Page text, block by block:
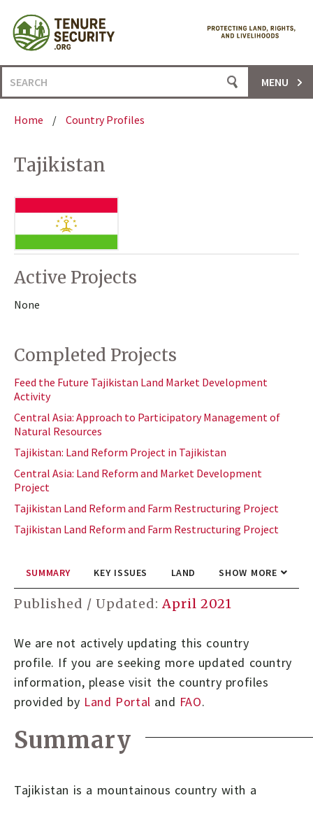
content
Search
for:
MENU
Home / Country Profiles
Tajikistan
Active Projects
None
Completed Projects
Feed the Future Tajikistan Land Market Development
Activity
Central Asia: Approach to Participatory Management of
Natural Resources
Tajikistan: Land Reform Project in Tajikistan
Central Asia: Land Reform and Market Development
Project
Tajikistan Land Reform and Farm Restructuring Project
Tajikistan Land Reform and Farm Restructuring Project
SUMMARY KEY ISSUES LAND SHOW MORE
Published / Updated:April 2021
We are not actively updating this country
profile. If you are seeking more updated country
information, please visit the country profiles
provided by Land Portal and FAO.
Summary
Tajikistan is a mountainous country with a